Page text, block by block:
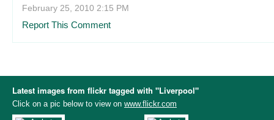
February 25, 2010 2:15 PM
Report This Comment
Latest images from flickr tagged with "Liverpool"
Click on a pic below to view on www.flickr.com